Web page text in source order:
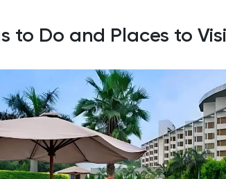
to Do and Places to